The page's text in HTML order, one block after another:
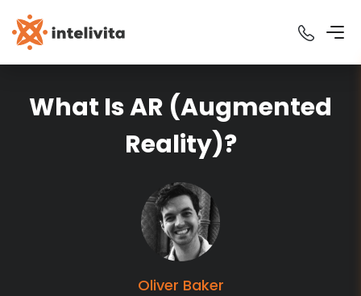
What Is AR (Augmented
Reality)?
Oliver Baker